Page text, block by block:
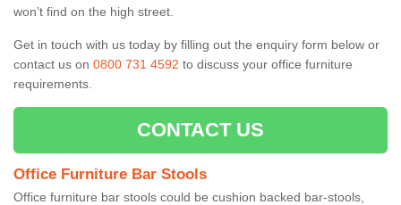
won’t find on the high street.
Get in touch with us today by filling out the enquiry form below or
contact us on 0800 731 4592 to discuss your office furniture
requirements.
CONTACT US
Office Furniture Bar Stools
Office furniture bar stools could be cushion backed bar-stools,